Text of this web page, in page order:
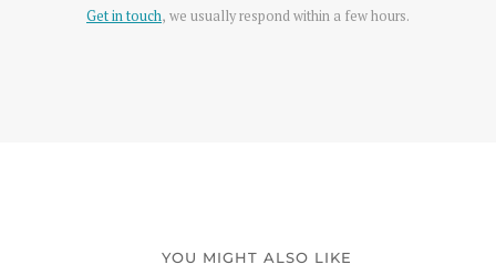
Get in touch, we usually respond within a few hours.
YOU MIGHT ALSO LIKE